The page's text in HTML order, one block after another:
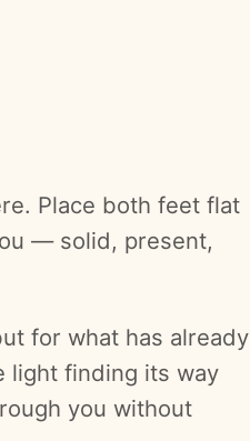
Place both feet flat
— solid, present,
for what has already
light finding its way
you without